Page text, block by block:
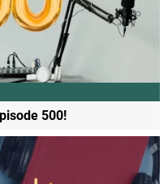
500!